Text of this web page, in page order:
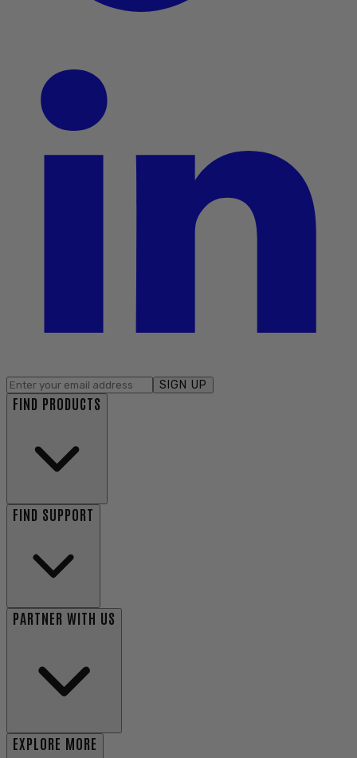
SIGN UP
FIND PRODUCTS
FIND SUPPORT
PARTNER WITH US
EXPLORE MORE